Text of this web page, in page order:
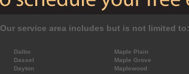
Our service area includes but is not limited to:
Dalbo
Dassel
Dayton
Maple Plain
Maple Grove
Maplewood